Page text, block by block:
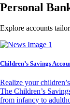
Personal
Explore accounts
Children’s Savings
Realize your
The Children’s
from infancy to